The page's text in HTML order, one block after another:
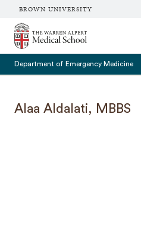
BROWN UNIVERSITY
The Warren Alpert Medical School
Department of Emergency Medicine
Alaa Aldalati, MBBS